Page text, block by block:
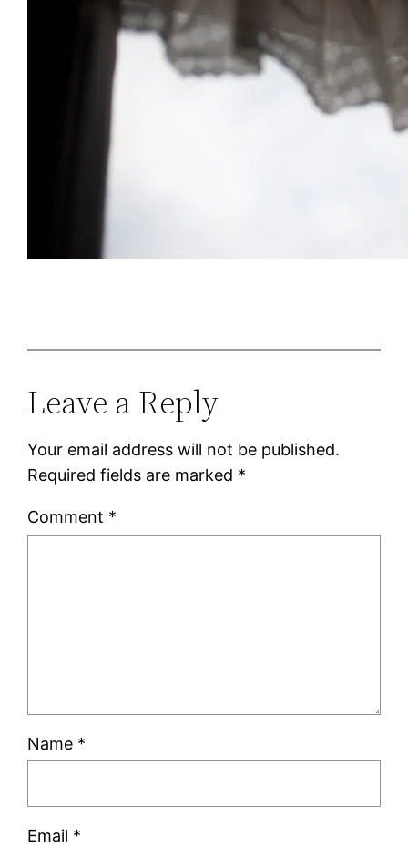
Leave a Reply
Your email address will not be published.
Required fields are marked *
Comment *
Name *
Email *